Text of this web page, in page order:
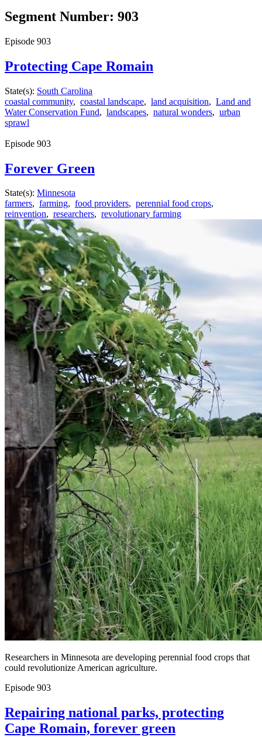
Segment Number: 903
Episode 903
Protecting Cape Romain
State(s): South Carolina
coastal community, coastal landscape, land acquisition, Land and
Water Conservation Fund, landscapes, natural wonders, urban
sprawl
Episode 903
Forever Green
State(s): Minnesota
farmers, farming, food providers, perennial food crops,
reinvention, researchers, revolutionary farming
Researchers in Minnesota are developing perennial food crops that
could revolutionize American agriculture.
Episode 903
Repairing national parks, protecting
Cape Romain, forever green